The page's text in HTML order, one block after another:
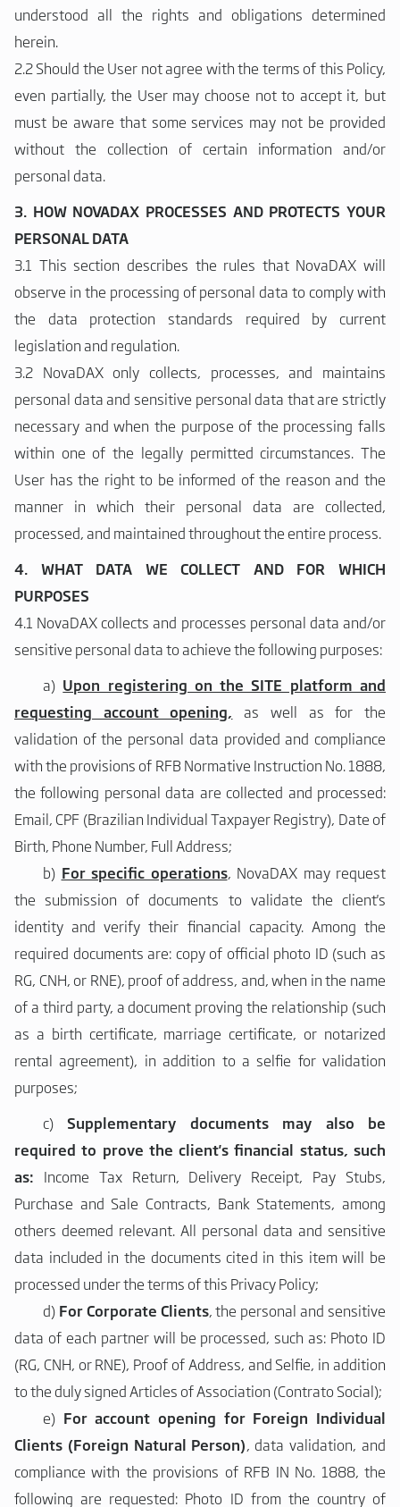
understood all the rights and obligations determined
herein.
2.2 Should the User not agree with the terms of this Policy,
even partially, the User may choose not to accept it, but
must be aware that some services may not be provided
without the collection of certain information and/or
personal data.
3. HOW NOVADAX PROCESSES AND PROTECTS YOUR
PERSONAL DATA
3.1 This section describes the rules that NovaDAX will
observe in the processing of personal data to comply with
the data protection standards required by current
legislation and regulation.
3.2 NovaDAX only collects, processes, and maintains
personal data and sensitive personal data that are strictly
necessary and when the purpose of the processing falls
within one of the legally permitted circumstances. The
User has the right to be informed of the reason and the
manner in which their personal data are collected,
processed, and maintained throughout the entire process.
4. WHAT DATA WE COLLECT AND FOR WHICH
PURPOSES
4.1 NovaDAX collects and processes personal data and/or
sensitive personal data to achieve the following purposes:
a) Upon registering on the SITE platform and
requesting account opening, as well as for the
validation of the personal data provided and compliance
with the provisions of RFB Normative Instruction No. 1888,
the following personal data are collected and processed:
Email, CPF (Brazilian Individual Taxpayer Registry), Date of
Birth, Phone Number, Full Address;
b) For specific operations, NovaDAX may request
the submission of documents to validate the client's
identity and verify their financial capacity. Among the
required documents are: copy of official photo ID (such as
RG, CNH, or RNE), proof of address, and, when in the name
of a third party, a document proving the relationship (such
as a birth certificate, marriage certificate, or notarized
rental agreement), in addition to a selfie for validation
purposes;
c)
Supplementary documents may also be
required to prove the client's financial status, such
as: Income Tax Return, Delivery Receipt, Pay Stubs,
Purchase and Sale Contracts, Bank Statements, among
others deemed relevant. All personal data and sensitive
data included in the documents cited in this item will be
processed under the terms of this Privacy Policy;
d) ForCorporate Clients, the personal and sensitive
data of each partner will be processed, such as: Photo ID
(RG, CNH, or RNE), Proof of Address, and Selfie, in addition
to the duly signed Articles of Association (Contrato Social);
e) For account opening for Foreign Individual
Clients (Foreign Natural Person), data validation, and
compliance with the provisions of RFB IN No. 1888, the
following are requested: Photo ID from the country of